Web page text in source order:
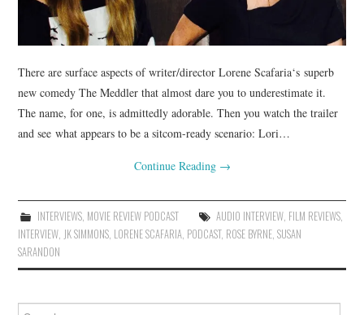
There are surface aspects of writer/director Lorene Scafaria‘s superb
new comedy The Meddler that almost dare you to underestimate it.
The name, for one, is admittedly adorable. Then you watch the trailer
and see what appears to be a sitcom-ready scenario: Lori…
Continue Reading →
INTERVIEWS, MOVIE REVIEW PODCAST AUDIO INTERVIEW, FILM REVIEWS,
INTERVIEW, JK SIMMONS, LORENE SCAFARIA, PODCAST, ROSE BYRNE,SUSAN
SARANDON
Search